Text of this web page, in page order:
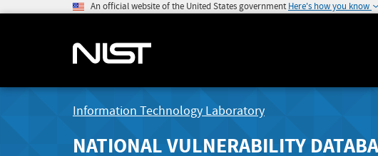
An official website of the United States government Here's how you know
Information Technology Laboratory
NATIONAL VULNERABILITY